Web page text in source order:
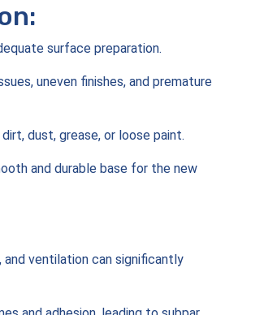
surface preparation.
uneven finishes, and premature
dust, grease, or loose paint.
and durable base for the new
ventilation can significantly